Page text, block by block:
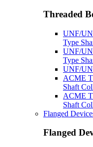
Threaded
UNF/
Type
UNF/
Type
UNF/
ACME
Shaft
ACME
Shaft
Flanged
Flanged